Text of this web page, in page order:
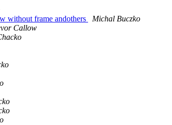
without frame andothers
Michal Buczko
Callow